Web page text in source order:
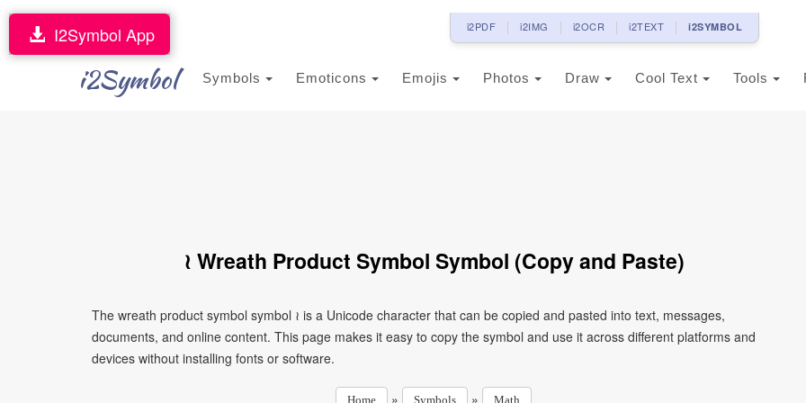
i2PDF i2IMG i2OCR i2TEXT i2SYMBOL
i2Symbol Symbols Emoticons Emojis Photos Draw Cool Text Tools
I2Symbol App
≀ Wreath Product Symbol Symbol (Copy and Paste)
The wreath product symbol symbol ≀ is a Unicode character that can be copied and pasted into text, messages,
documents, and online content. This page makes it easy to copy the symbol and use it across different platforms and
devices without installing fonts or software.
Home » Symbols » Math